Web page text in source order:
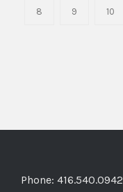
8 9 10
Phone: 416.540.0942